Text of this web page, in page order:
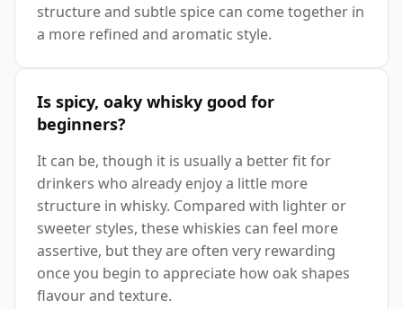
structure and subtle spice can come together in
a more refined and aromatic style.
Is spicy, oaky whisky good for
beginners?
It can be, though it is usually a better fit for
drinkers who already enjoy a little more
structure in whisky. Compared with lighter or
sweeter styles, these whiskies can feel more
assertive, but they are often very rewarding
once you begin to appreciate how oak shapes
flavour and texture.